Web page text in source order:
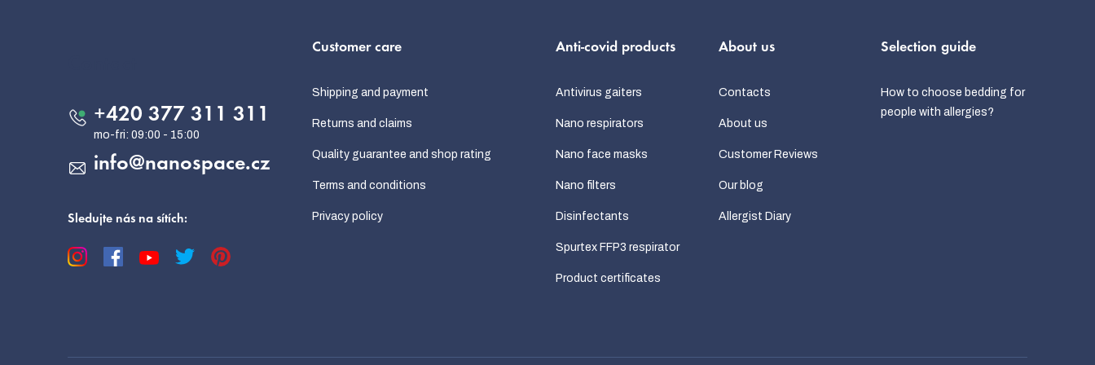
info@nanospace.cz
+420 377 311 311
Sledujte nás na sítích:
Customer care
Shipping and payment
Returns and claims
Quality guarantee and shop rating
Terms and conditions
Privacy policy
Anti-covid products
Antivirus gaiters
Nano respirators
Nano face masks
Nano filters
Disinfectants
Spurtex FFP3 respirator
Product certificates
About us
Contacts
About us
Customer Reviews
Our blog
Allergist Diary
Selection guide
How to choose bedding for
people with allergies?